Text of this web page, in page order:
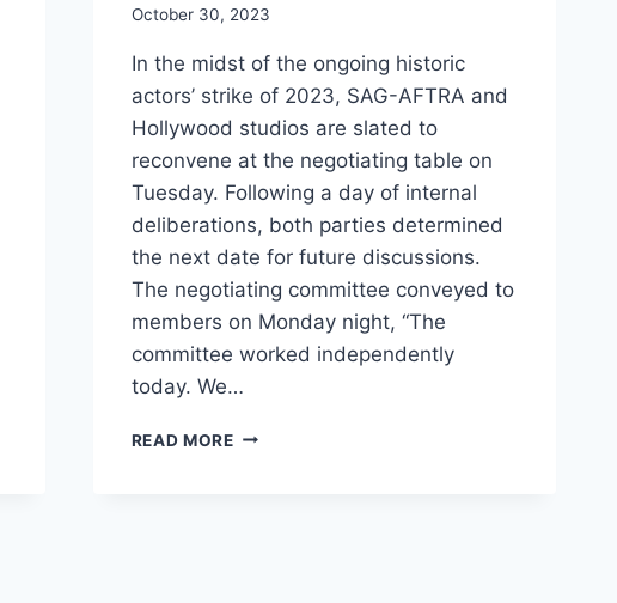
October 30, 2023
In the midst of the ongoing historic
actors’ strike of 2023, SAG-AFTRA and
Hollywood studios are slated to
reconvene at the negotiating table on
Tuesday. Following a day of internal
deliberations, both parties determined
the next date for future discussions.
The negotiating committee conveyed to
members on Monday night, “The
committee worked independently
today. We…
READ MORE